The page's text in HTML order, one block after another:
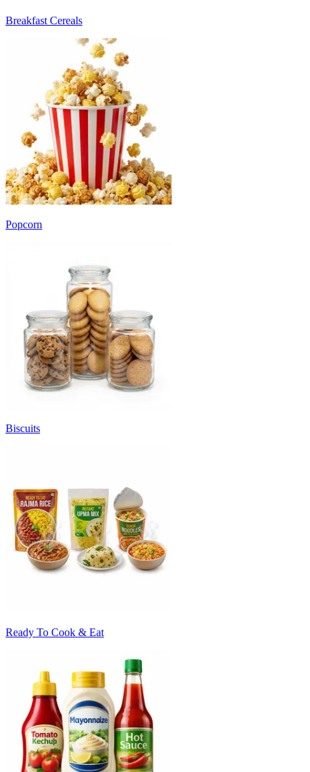
Breakfast Cereals
Popcorn
Biscuits
Ready To Cook & Eat